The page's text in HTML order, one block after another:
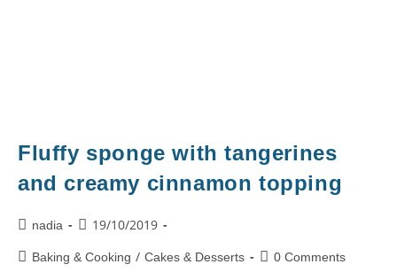
Fluffy sponge with tangerines
and creamy cinnamon topping
nadia 19/10/2019
Baking & Cooking / Cakes & Desserts 0 Comments